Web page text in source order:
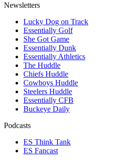
Newsletters
Lucky Dog on Track
Essentially Golf
She Got Game
Essentially Dunk
Essentially Athletics
The Huddle
Chiefs Huddle
Cowboys Huddle
Steelers Huddle
Essentially CFB
Buckeye Daily
Podcasts
ES Think Tank
ES Fancast